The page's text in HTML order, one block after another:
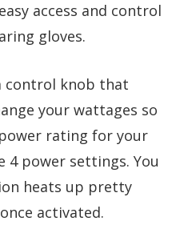
access and control
gloves.
control knob that
your wattages so
rating for your
power settings. You
heats up pretty
activated.